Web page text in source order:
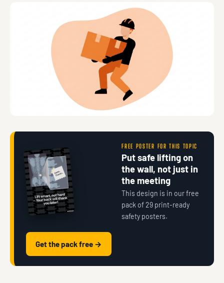
FREE POSTER FOR THIS TOPIC
Put safe lifting on
the wall, not just in
the meeting
This design is in our free
pack of 29 print-ready
safety posters.
Get the pack free →